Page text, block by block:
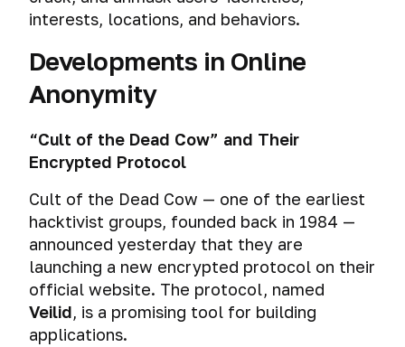
interests, locations, and behaviors.
Developments in Online
Anonymity
“Cult of the Dead Cow” and Their
Encrypted Protocol
Cult of the Dead Cow — one of the earliest
hacktivist groups, founded back in 1984 —
announced yesterday that they are
launching a new encrypted protocol on their
official website. The protocol, named
Veilid, is a promising tool for building
applications.